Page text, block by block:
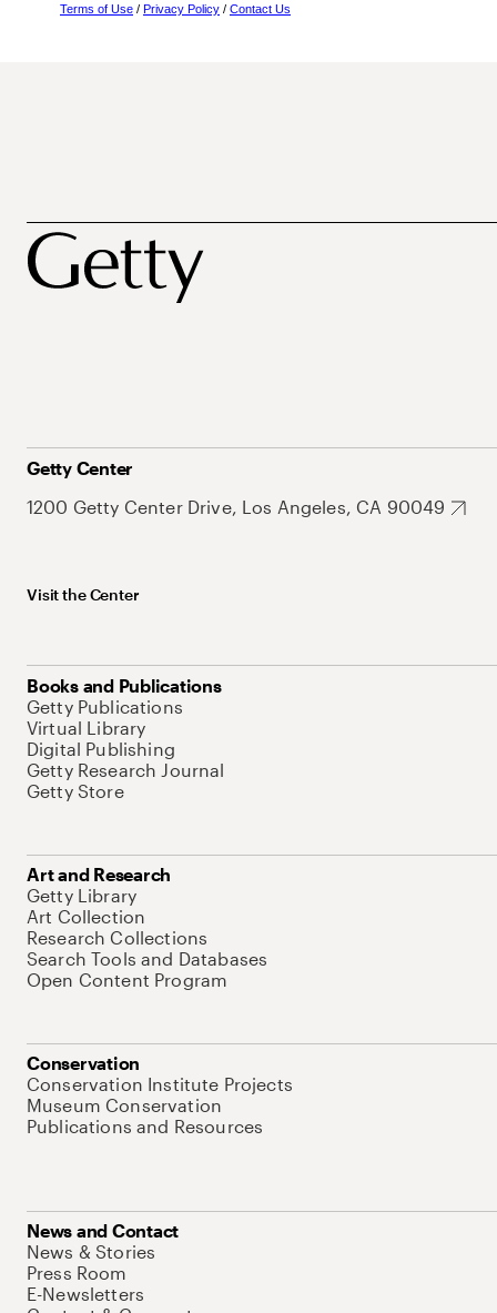
Terms of Use / Privacy Policy / Contact Us
Getty Center
1200 Getty Center Drive, Los Angeles, CA 90049
Visit the Center
Books and Publications
Getty Publications
Virtual Library
Digital Publishing
Getty Research Journal
Getty Store
Art and Research
Getty Library
Art Collection
Research Collections
Search Tools and Databases
Open Content Program
Conservation
Conservation Institute Projects
Museum Conservation
Publications and Resources
News and Contact
News & Stories
Press Room
E-Newsletters